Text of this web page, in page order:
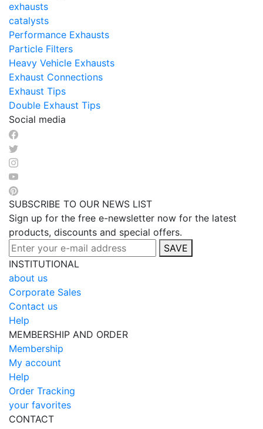
exhausts
catalysts
Performance Exhausts
Particle Filters
Heavy Vehicle Exhausts
Exhaust Connections
Exhaust Tips
Double Exhaust Tips
Social media
SUBSCRIBE TO OUR NEWS LIST
Sign up for the free e-newsletter now for the latest
products, discounts and special offers.
SAVE
INSTITUTIONAL
about us
Corporate Sales
Contact us
Help
MEMBERSHIP AND ORDER
Membership
My account
Help
Order Tracking
your favorites
CONTACT